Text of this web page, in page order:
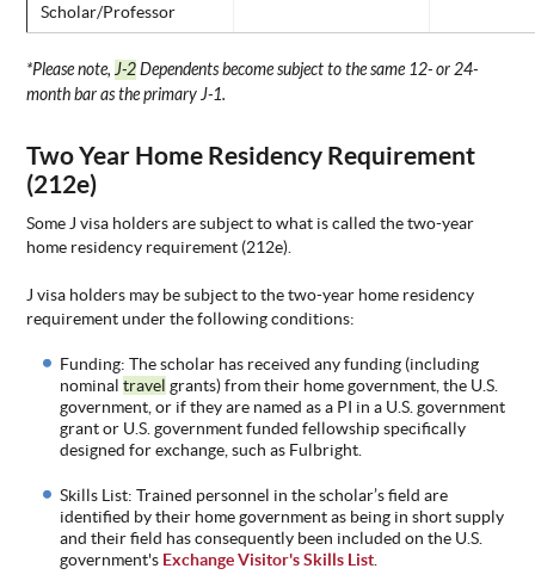
Scholar/Professor
*Please note,J-2Dependents become subject to the same 12- or 24-
month bar as the primary J-1.
Two Year Home Residency Requirement
(212e)
Some J visa holders are subject to what is called the two-year
home residency requirement (212e).
J visa holders may be subject to the two-year home residency
requirement under the following conditions:
Funding:The scholar has received any funding (including
nominaltravel grants) from their home government, the U.S.
government, or if they are named as a PI in a U.S. government
grant or U.S. government funded fellowship specifically
designed for exchange, such as Fulbright.
Skills List: Trained personnel inthe scholar’s field are
identified by their home government as being in short supply
and their field has consequently been included on the U.S.
government's Exchange Visitor's Skills List